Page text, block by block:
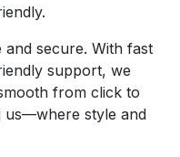
and secure. With fast
support, we
from click to
us—where style and